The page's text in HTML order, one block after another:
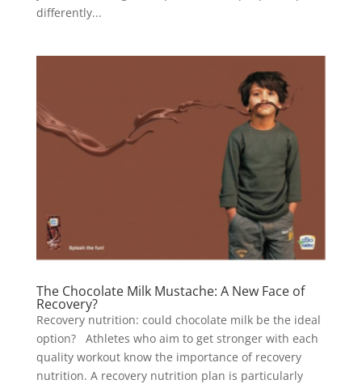
differently...
The Chocolate Milk Mustache: A New Face of
Recovery?
Recovery nutrition: could chocolate milk be the ideal
option? Athletes who aim to get stronger with each
quality workout know the importance of recovery
nutrition. A recovery nutrition plan is particularly